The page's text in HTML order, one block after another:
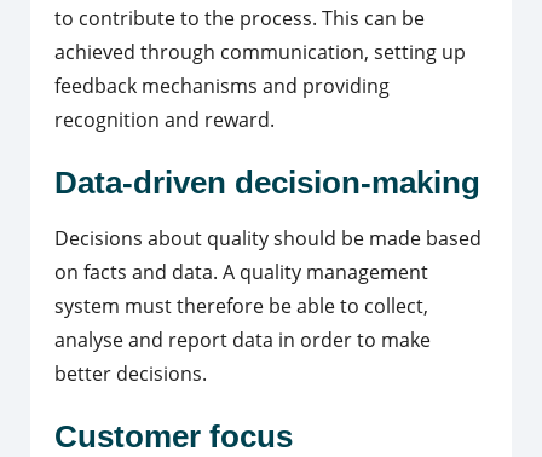
to contribute to the process. This can be
achieved through communication, setting up
feedback mechanisms and providing
recognition and reward.
Data-driven decision-making
Decisions about quality should be made based
on facts and data. A quality management
system must therefore be able to collect,
analyse and report data in order to make
better decisions.
Customer focus